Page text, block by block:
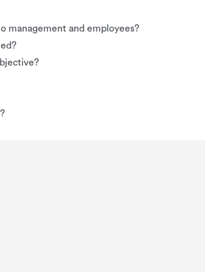
management and employees?